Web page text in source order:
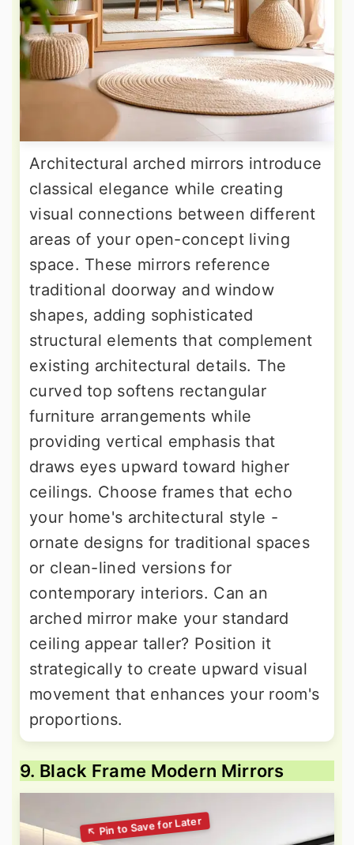
Architectural arched mirrors introduce
classical elegance while creating
visual connections between different
areas of your open-concept living
space. These mirrors reference
traditional doorway and window
shapes, adding sophisticated
structural elements that complement
existing architectural details. The
curved top softens rectangular
furniture arrangements while
providing vertical emphasis that
draws eyes upward toward higher
ceilings. Choose frames that echo
your home's architectural style -
ornate designs for traditional spaces
or clean-lined versions for
contemporary interiors. Can an
arched mirror make your standard
ceiling appear taller? Position it
strategically to create upward visual
movement that enhances your room's
proportions.
9. Black Frame Modern Mirrors